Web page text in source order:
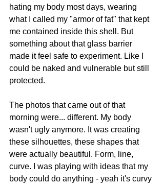
hating my body most days, wearing
what I called my "armor of fat" that kept
me contained inside this shell. But
something about that glass barrier
made it feel safe to experiment. Like I
could be naked and vulnerable but still
protected.
The photos that came out of that
morning were... different. My body
wasn't ugly anymore. It was creating
these silhouettes, these shapes that
were actually beautiful. Form, line,
curve. I was playing with ideas that my
body could do anything - yeah it's curvy